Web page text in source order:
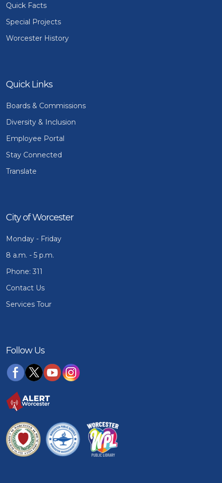
Quick Facts
Special Projects
Worcester History
Quick Links
Boards & Commissions
Diversity & Inclusion
Employee Portal
Stay Connected
Translate
City of Worcester
Monday - Friday
8 a.m. - 5 p.m.
Phone: 311
Contact Us
Services Tour
Follow Us